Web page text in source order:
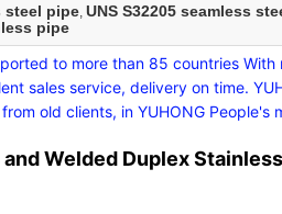
steel pipe, UNS S32205 seamless
pipe
to more than 85 countries
sales service, delivery on time.
old clients, in YUHONG People's
Welded Duplex